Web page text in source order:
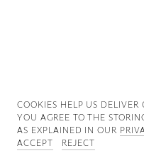
COOKIES ∓ PRIVACY
COOKIES HELP US DELIVER
YOU AGREE TO THE
AS EXPLAINED IN OUR
ACCEPT
REJECT